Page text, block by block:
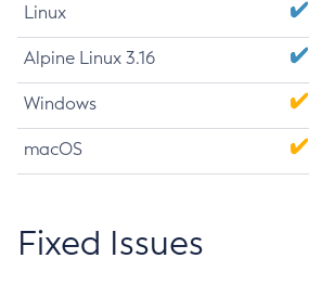
Linux
Alpine Linux 3.16
Windows
macOS
Fixed Issues